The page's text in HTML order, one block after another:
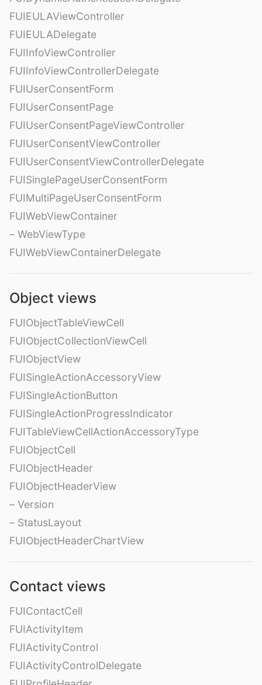
FUIEULAViewController
FUIEULADelegate
FUIInfoViewController
FUIInfoViewControllerDelegate
FUIUserConsentForm
FUIUserConsentPage
FUIUserConsentPageViewController
FUIUserConsentViewController
FUIUserConsentViewControllerDelegate
FUISinglePageUserConsentForm
FUIMultiPageUserConsentForm
FUIWebViewContainer
– WebViewType
FUIWebViewContainerDelegate
Object views
FUIObjectTableViewCell
FUIObjectCollectionViewCell
FUIObjectView
FUISingleActionAccessoryView
FUISingleActionButton
FUISingleActionProgressIndicator
FUITableViewCellActionAccessoryType
FUIObjectCell
FUIObjectHeader
FUIObjectHeaderView
– Version
– StatusLayout
FUIObjectHeaderChartView
Contact views
FUIContactCell
FUIActivityItem
FUIActivityControl
FUIActivityControlDelegate